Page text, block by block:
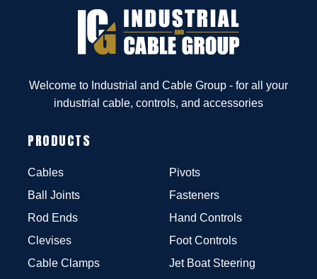
Welcome to Industrial and Cable Group - for all your
industrial cable, controls, and accessories
PRODUCTS
Cables
Ball Joints
Rod Ends
Clevises
Cable Clamps
Pivots
Fasteners
Hand Controls
Foot Controls
Jet Boat Steering